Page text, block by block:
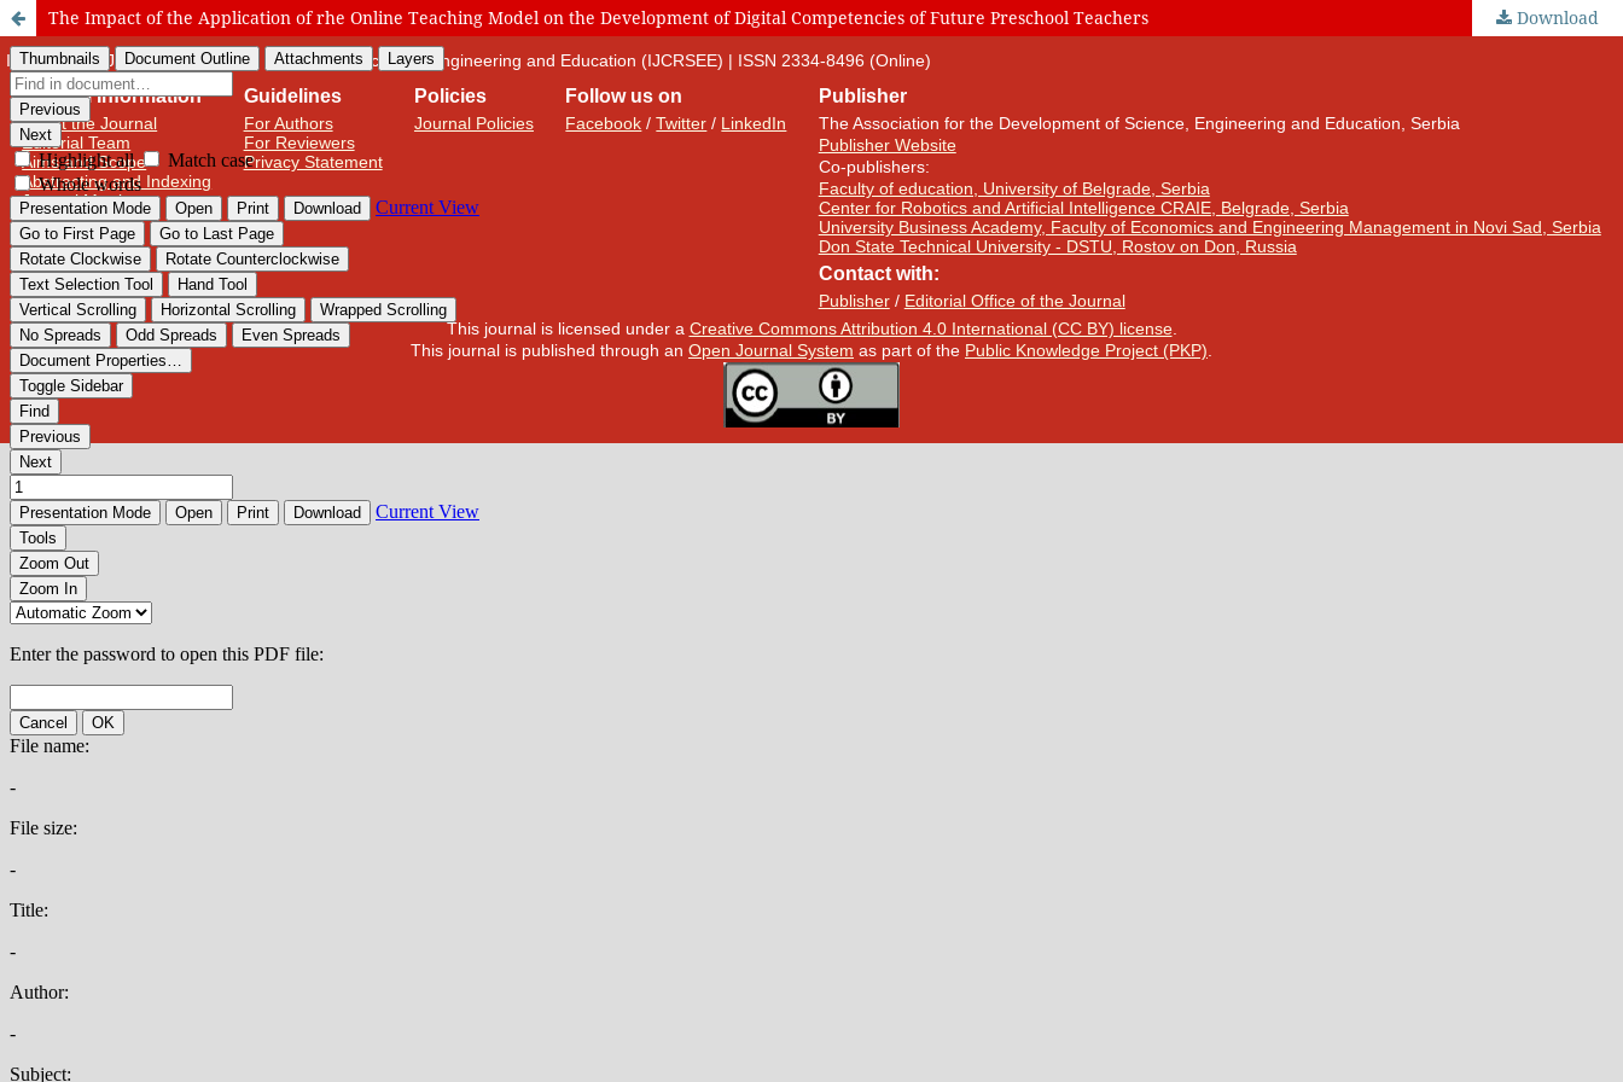
The Impact of the Application of rhe Online Teaching Model on the Development of Digital Competencies of Future Preschool Teachers Download
International Journal of Cognitive Research in Science, Engineering and Education (IJCRSEE) | ISSN 2334-8496 (Online)
Journal Information
About the Journal
Editorial Team
Aims and Scope
Abstracting and Indexing
Journal Metrics
Guidelines
For Authors
For Reviewers
Privacy Statement
Policies
Journal Policies
Follow us on
Facebook /Twitter / LinkedIn
Publisher
The Association for the Development of Science, Engineering and Education, Serbia
Publisher Website
Co-publishers:
Faculty of education, University of Belgrade, Serbia
Center for Robotics and Artificial Intelligence CRAIE, Belgrade, Serbia
University Business Academy, Faculty of Economics and Engineering Management in Novi Sad, Serbia
Don State Technical University - DSTU, Rostov on Don, Russia
Contact with:
Publisher/ Editorial Office of the Journal
This journal is licensed under a Creative Commons Attribution 4.0 International (CC BY) license.
This journal is published through an Open Journal System as part of the Public Knowledge Project (PKP)